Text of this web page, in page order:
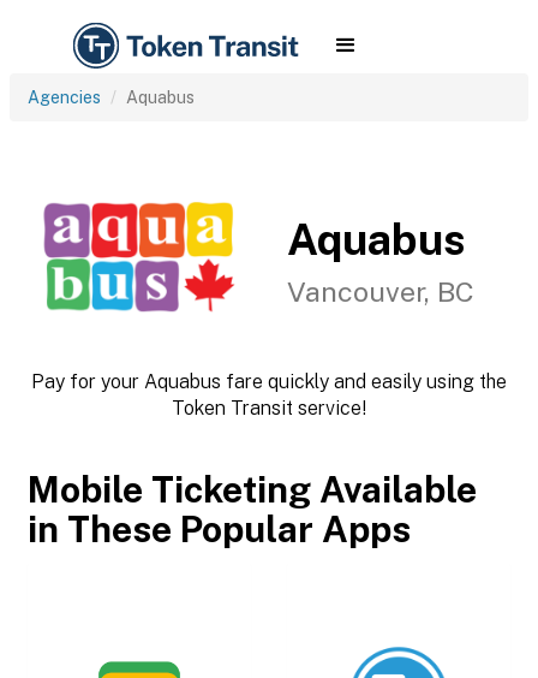
Agencies Aquabus
Aquabus
Vancouver, BC
Pay for your Aquabus fare quickly and easily using the
Token Transit service!
Mobile Ticketing Available
in These Popular Apps